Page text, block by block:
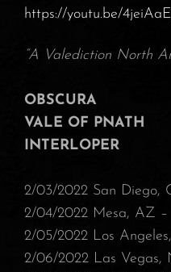
https://youtu.be/
“A Valediction North
OBSCURA
VALE OF PNATH
INTERLOPER
2/03/2022 San Diego,
⁠2/04/2022 Mesa, AZ
⁠2/05/2022 Los
2/06/2022 Las Vegas,